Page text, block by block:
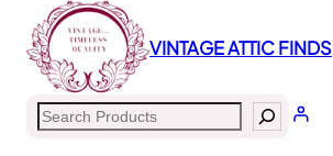
VINTAGE ATTIC FINDS
Search